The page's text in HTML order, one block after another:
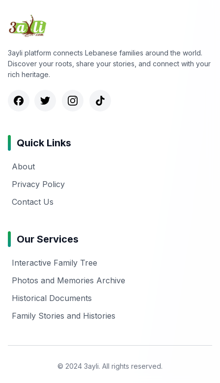
3ayli platform connects Lebanese families around the world.
Discover your roots, share your stories, and connect with your
rich heritage.
Quick Links
About
Privacy Policy
Contact Us
Our Services
Interactive Family Tree
Photos and Memories Archive
Historical Documents
Family Stories and Histories
© 2024 3ayli. All rights reserved.